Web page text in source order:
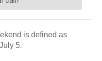
is defined as
5.